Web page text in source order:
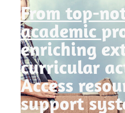
From top-
academic
enriching
curricular
Access
support